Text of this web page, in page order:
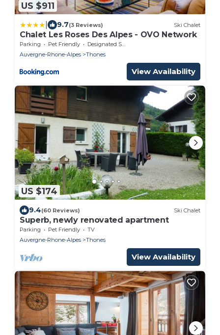
US $911
9.7(3 Reviews) Ski Chalet
Chalet Les Roses Des Alpes - OVO Network
Parking Pet Friendly
Designated Smoking Area
Auvergne-Rhone-Alpes
Thones
View Availability
US $174
9.4(60 Reviews) Ski Chalet
Superb, newly renovated apartment
Parking Pet Friendly
TV
Auvergne-Rhone-Alpes
Thones
View Availability